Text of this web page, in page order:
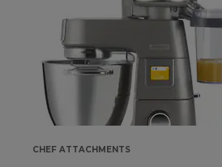
CHEF ATTACHMENTS